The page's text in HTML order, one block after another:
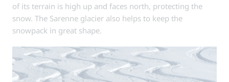
of its terrain is high up and faces north, protecting the
snow. The Sarenne glacier also helps to keep the
snowpack in great shape.